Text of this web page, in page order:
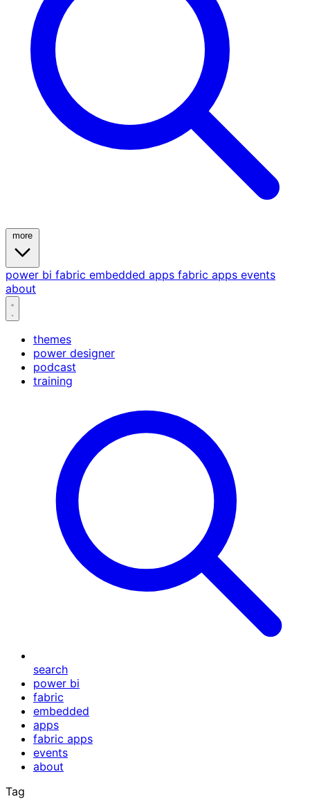
power bi fabric embedded apps fabric apps events
about
themes
power designer
podcast
training
search
power bi
fabric
embedded
apps
fabric apps
events
about
Tag